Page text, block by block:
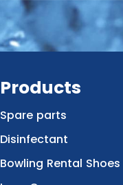
Products
Spare parts
Disinfectant
Bowling Rental Shoes